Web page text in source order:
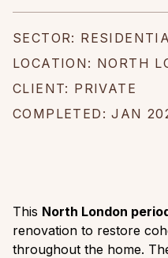
SECTOR:
LOCATION: NORTH
CLIENT: PRIVATE
COMPLETED: JAN
This North London
renovation to restore
throughout the home.